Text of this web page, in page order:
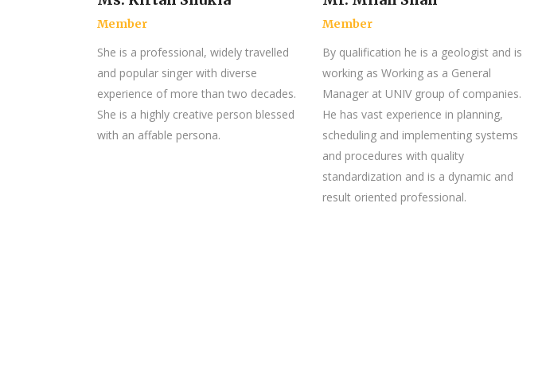
Member
She is a professional, widely travelled
and popular singer with diverse
experience of more than two decades.
She is a highly creative person blessed
with an affable persona.
Member
By qualification he is a geologist and is
working as Working as a General
Manager at UNIV group of companies.
He has vast experience in planning,
scheduling and implementing systems
and procedures with quality
standardization and is a dynamic and
result oriented professional.